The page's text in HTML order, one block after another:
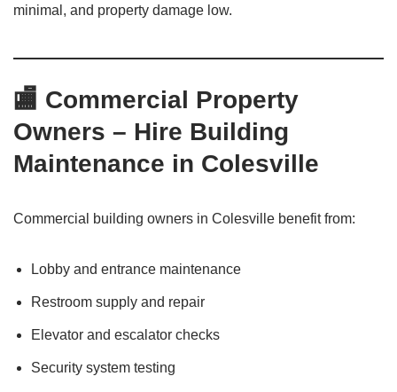
minimal, and property damage low.
🏬 Commercial Property
Owners – Hire Building
Maintenance in Colesville
Commercial building owners in Colesville benefit from:
Lobby and entrance maintenance
Restroom supply and repair
Elevator and escalator checks
Security system testing